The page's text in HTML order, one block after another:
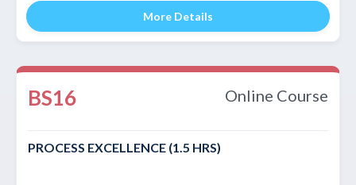
More Details
BS16 Online Course
PROCESS EXCELLENCE (1.5 HRS)